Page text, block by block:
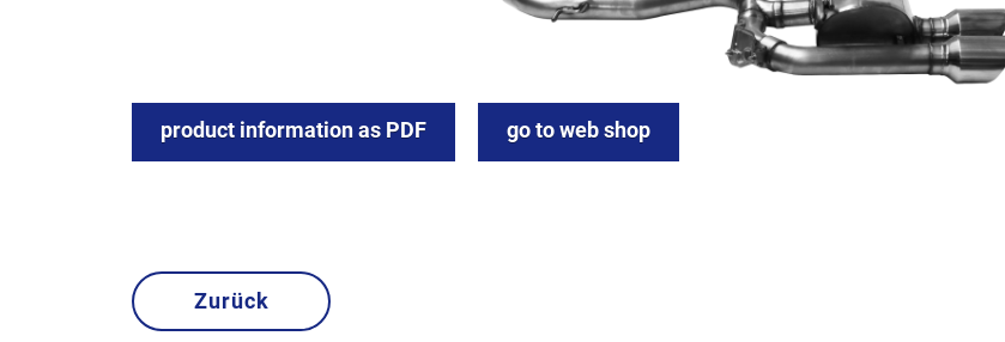
product information as PDF go to web shop
Zurück